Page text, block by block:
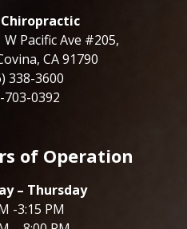
W Pacific Ave #205,
CA 91790
338-3600
0392
of Operation
– Thursday
-3:15 PM